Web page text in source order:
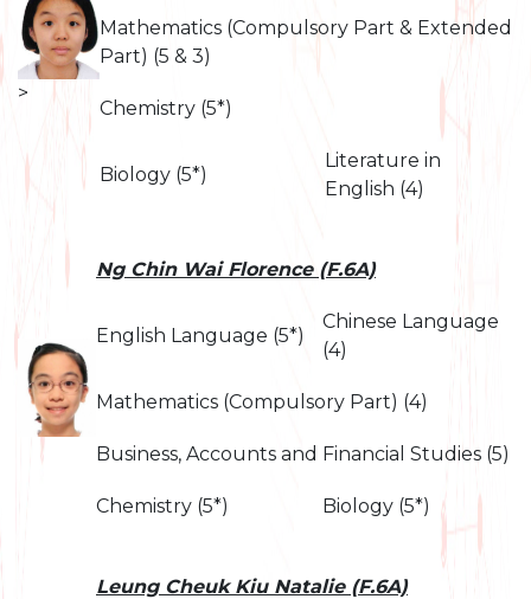
>
Mathematics (Compulsory Part & Extended
Part) (5 & 3)
Chemistry (5*)
Biology (5*)
Literature in
English (4)
Ng Chin Wai Florence (F.6A)
English Language (5*)
Chinese Language
(4)
Mathematics (Compulsory Part) (4)
Business, Accounts and Financial Studies (5)
Chemistry (5*) Biology (5*)
Leung Cheuk Kiu Natalie (F.6A)